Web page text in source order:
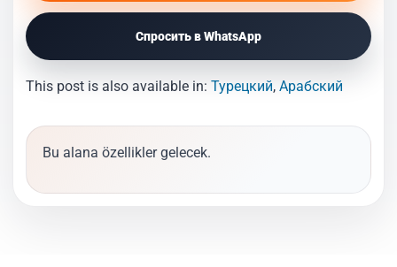
Спросить в WhatsApp
This post is also available in: Турецкий Арабский
Bu alana özellikler gelecek.